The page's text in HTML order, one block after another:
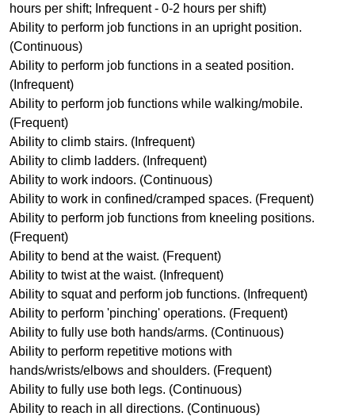
hours per shift; Infrequent - 0-2 hours per shift)
Ability to perform job functions in an upright position.
(Continuous)
Ability to perform job functions in a seated position.
(Infrequent)
Ability to perform job functions while walking/mobile.
(Frequent)
Ability to climb stairs. (Infrequent)
Ability to climb ladders. (Infrequent)
Ability to work indoors. (Continuous)
Ability to work in confined/cramped spaces. (Frequent)
Ability to perform job functions from kneeling positions.
(Frequent)
Ability to bend at the waist. (Frequent)
Ability to twist at the waist. (Infrequent)
Ability to squat and perform job functions. (Infrequent)
Ability to perform 'pinching' operations. (Frequent)
Ability to fully use both hands/arms. (Continuous)
Ability to perform repetitive motions with
hands/wrists/elbows and shoulders. (Frequent)
Ability to fully use both legs. (Continuous)
Ability to reach in all directions. (Continuous)